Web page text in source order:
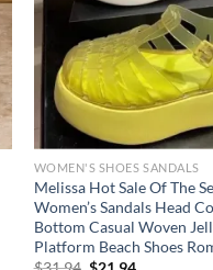
WOMEN'S SHOES SANDALS
Melissa Hot Sale Of The
Women’s Sandals Head
Bottom Casual Woven
Platform Beach Shoes